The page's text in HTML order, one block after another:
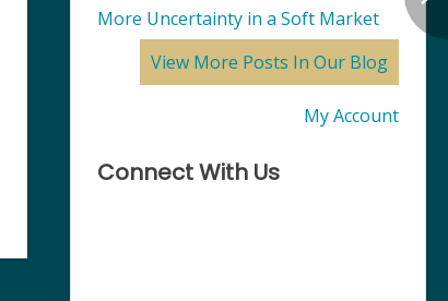
More Uncertainty in a Soft Market
View More Posts In Our Blog
My Account
Connect With Us